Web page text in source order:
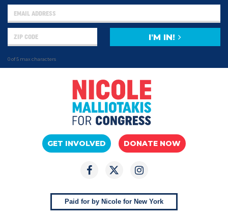
0 of 5 max characters
I'M IN!
GET INVOLVED DONATE NOW
Paid for by Nicole for New York